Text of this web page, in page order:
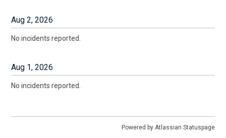
Aug2,2026
No incidents reported.
Aug 1,2026
No incidents reported.
Powered by Atlassian Statuspage